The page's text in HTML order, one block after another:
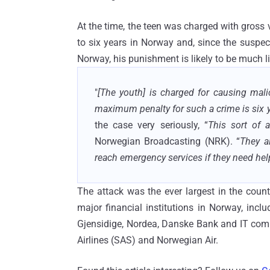
At the time, the teen was charged with
to six years in Norway and, since the
Norway, his punishment is likely to be much
"[The youth] is charged for causing
maximum penalty for such a crime is six
the case very seriously, “This sort of
Norwegian Broadcasting (NRK). “They
reach emergency services if they need
The attack was the ever largest in the
major financial institutions in Norway,
Gjensidige, Nordea, Danske Bank and IT
Airlines (SAS) and Norwegian Air.